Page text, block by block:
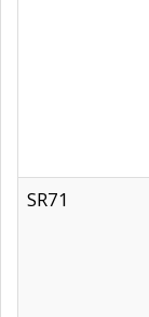
SR71